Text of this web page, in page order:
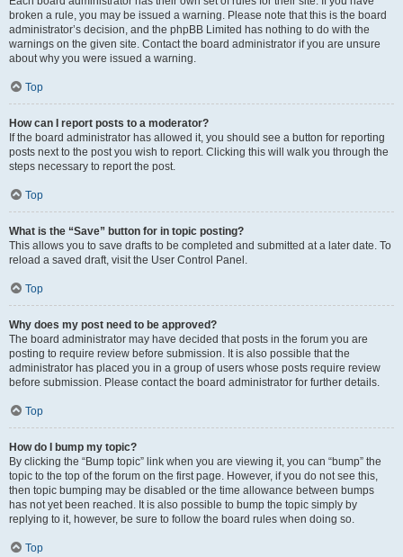
broken a rule, you may be issued a warning. Please note that this is the board
administrator’s decision, and the phpBB Limited has nothing to do with the
warnings on the given site. Contact the board administrator if you are unsure
about why you were issued a warning.
Top
How can I report posts to a moderator?
If the board administrator has allowed it, you should see a button for reporting
posts next to the post you wish to report. Clicking this will walk you through the
steps necessary to report the post.
Top
What is the “Save” button for in topic posting?
This allows you to save drafts to be completed and submitted at a later date. To
reload a saved draft, visit the User Control Panel.
Top
Why does my post need to be approved?
The board administrator may have decided that posts in the forum you are
posting to require review before submission. It is also possible that the
administrator has placed you in a group of users whose posts require review
before submission. Please contact the board administrator for further details.
Top
How do I bump my topic?
By clicking the “Bump topic” link when you are viewing it, you can “bump” the
topic to the top of the forum on the first page. However, if you do not see this,
then topic bumping may be disabled or the time allowance between bumps
has not yet been reached. It is also possible to bump the topic simply by
replying to it, however, be sure to follow the board rules when doing so.
Top